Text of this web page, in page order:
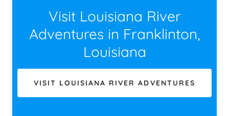
Visit Louisiana River
Adventures in Franklinton,
Louisiana
VISIT LOUISIANA RIVER ADVENTURES